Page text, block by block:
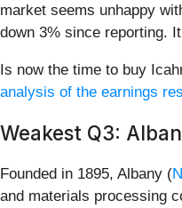
market seems unhappy
down 3% since reporting.
Is now the time to buy
analysis of the earnings
Weakest Q3:
Founded in 1895, Albany (
and materials processing